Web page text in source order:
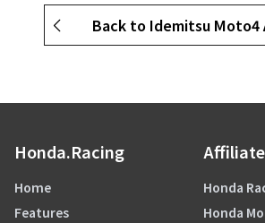
Back to Idemitsu Moto4
Honda.Racing
Home
Features
Honda
Honda